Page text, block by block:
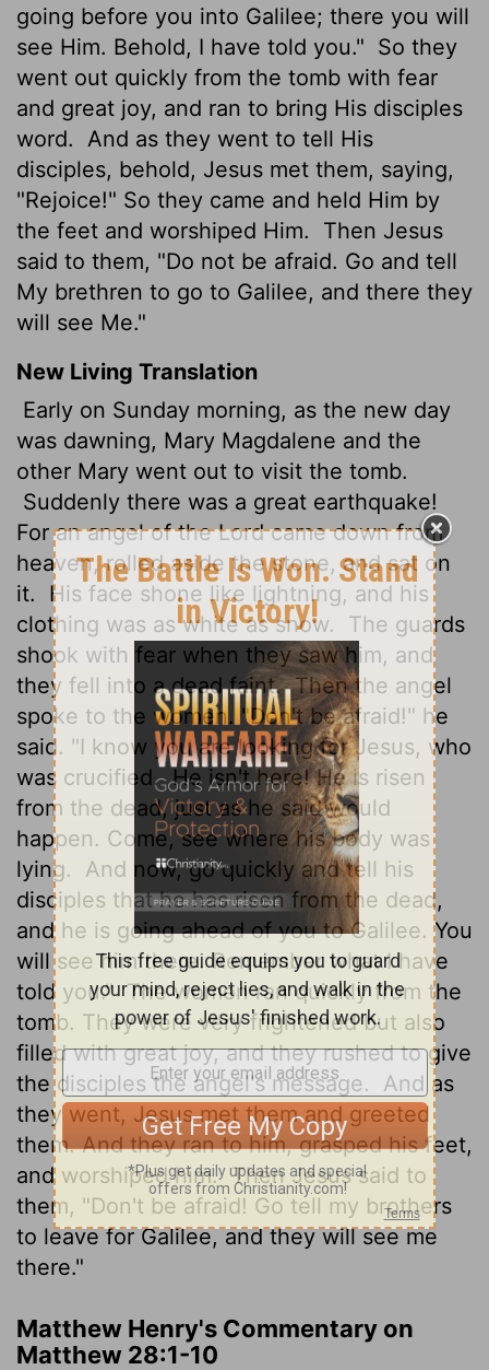
going before you into Galilee; there you will
see Him. Behold, I have told you." So they
went out quickly from the tomb with fear
and great joy, and ran to bring His disciples
word.
And as they went to tell His
disciples, behold, Jesus met them, saying,
"Rejoice!" So they came and held Him by
the feet and worshiped Him.
Then Jesus
said to them, "Do not be afraid. Go and tell
My brethren to go to Galilee, and there they
will see Me."
New Living Translation
Early on Sunday morning, as the new day
was dawning, Mary Magdalene and the
other Mary went out to visit the tomb.
Suddenly there was a great earthquake!
For an angel of the Lord came down from
heaven, rolled aside the stone, and sat on
it.
His face shone like lightning, and his
clothing was as white as snow.
The guards
shook with fear when they saw him, and
they fell into a dead faint.Then the angel
spoke to the women. "Don't be afraid!" he
said. "I know you are looking for Jesus, who
was crucified.He isn't here! He is risen
from the dead, just as he said would
happen. Come, see where his body was
lying.
And now, go quickly and tell his
disciples that he has risen from the dead,
and he is going ahead of you to Galilee. You
will see him there. Remember what I have
told you."The women ran quickly from the
tomb. They were very frightened but also
filled with great joy, and they rushed to give
the disciples the angel's message.
And as
they went, Jesus met them and greeted
them. And they ran to him, grasped his feet,
and worshiped him.Then Jesus said to
them, "Don't be afraid! Go tell my brothers
to leave for Galilee, and they will see me
there."
Matthew Henry's Commentary on
Matthew 28:1-10